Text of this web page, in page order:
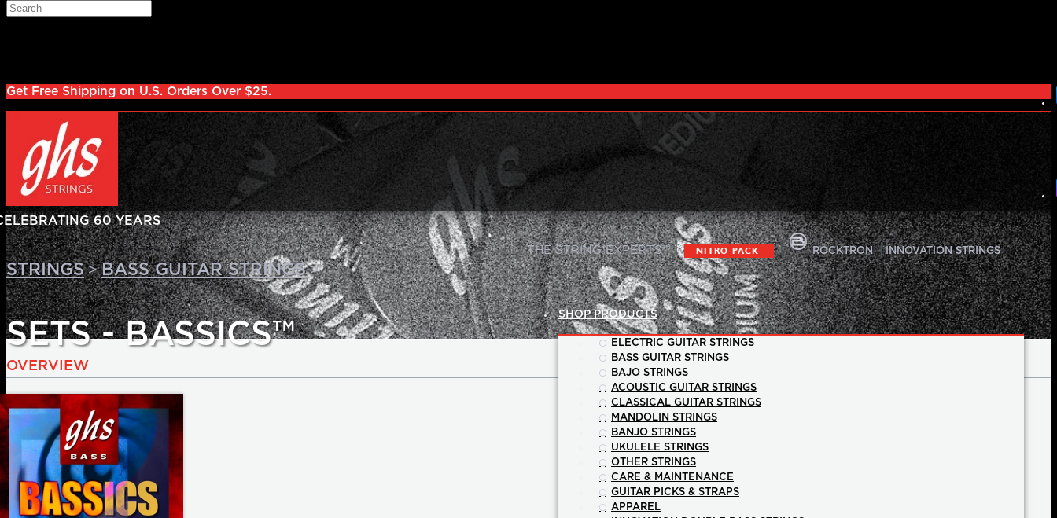
Skip to main content
Search
Get Free Shipping on U.S. Orders Over $25.
THE STRING EXPERTS™ | NITRO-PACK | ROCKTRON |INNOVATION STRINGS
SHOP PRODUCTS
ELECTRIC GUITAR STRINGS
BASS GUITAR STRINGS
BAJO STRINGS
ACOUSTIC GUITAR STRINGS
CLASSICAL GUITAR STRINGS
MANDOLIN STRINGS
BANJO STRINGS
UKULELE STRINGS
OTHER STRINGS
CARE & MAINTENANCE
GUITAR PICKS & STRAPS
APPAREL
STRINGS > BASS GUITAR STRINGS >
SETS - BASSICS™
OVERVIEW